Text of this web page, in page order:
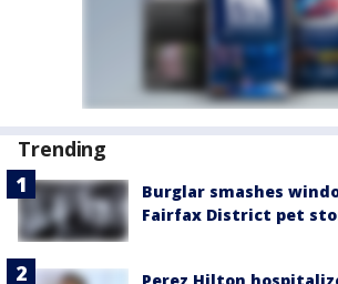
Trending
Burglar smashes
Fairfax District pet